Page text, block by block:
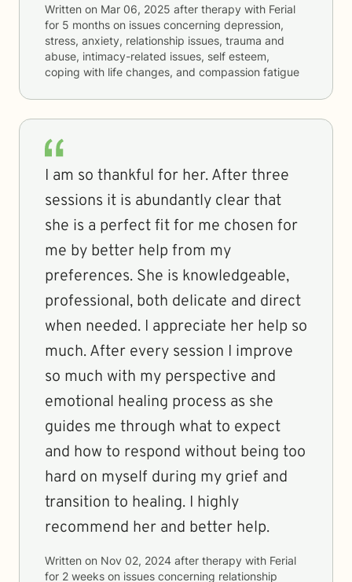
Written on Mar 06, 2025 after therapy with Ferial
for 5 months on issues concerning depression,
stress, anxiety, relationship issues, trauma and
abuse, intimacy-related issues, self esteem,
coping with life changes, and compassion fatigue
I am so thankful for her. After three
sessions it is abundantly clear that
she is a perfect fit for me chosen for
me by better help from my
preferences. She is knowledgeable,
professional, both delicate and direct
when needed. I appreciate her help so
much. After every session I improve
so much with my perspective and
emotional healing process as she
guides me through what to expect
and how to respond without being too
hard on myself during my grief and
transition to healing. I highly
recommend her and better help.
Written on Nov 02, 2024 after therapy with Ferial
for 2 weeks on issues concerning relationship